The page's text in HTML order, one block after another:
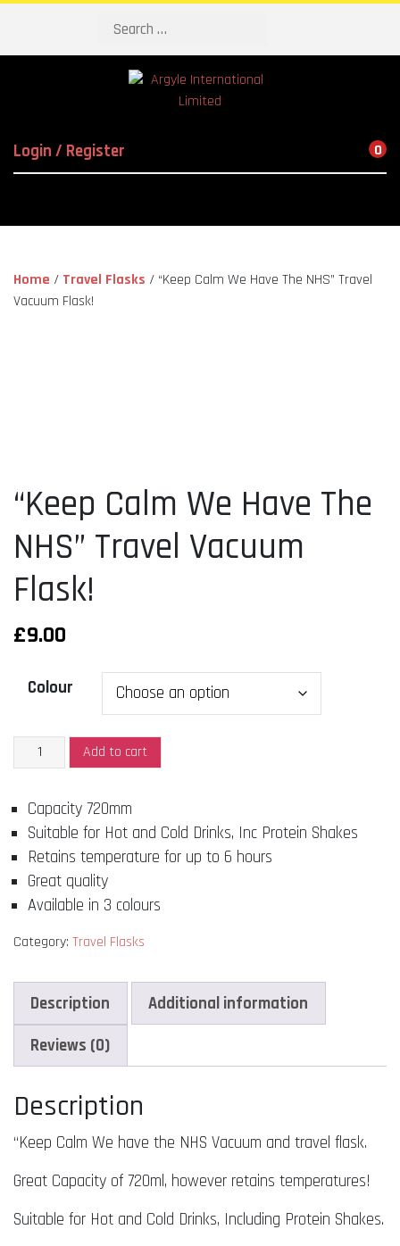
Login / Register 0
Home / Travel Flasks / “Keep Calm We Have The NHS” Travel
Vacuum Flask!
“Keep Calm We Have The
NHS” Travel Vacuum
Flask!
£9.00
Colour
"Keep
Calm
Have
The
NHS"
Travel
Vacuum
quantity
Add to cart
Capacity 720mm
Suitable for Hot and Cold Drinks, Inc Protein Shakes
Retains temperature for up to 6 hours
Great quality
Available in 3 colours
Category: Travel Flasks
Description Additional information
Reviews (0)
Description
“Keep Calm We have the NHS Vacuum and travel flask.
Great Capacity of 720ml, however retains temperatures!
Suitable for Hot and Cold Drinks, Including Protein Shakes.